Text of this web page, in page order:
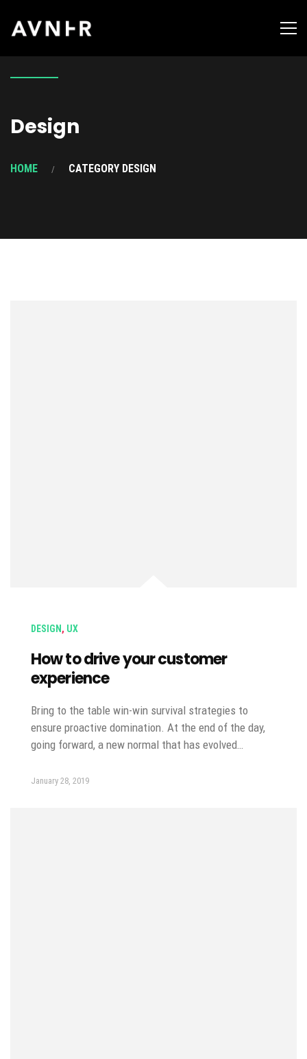
Design
HOME CATEGORY DESIGN
DESIGN , UX
How to drive your customer
experience
Bring to the table win-win survival strategies to
ensure proactive domination. At the end of the day,
going forward, a new normal that has evolved…
January 28, 2019